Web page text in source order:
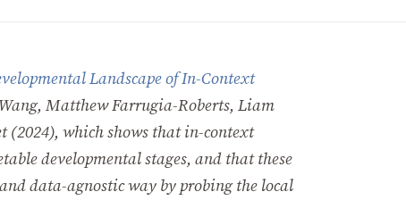
Landscape of In-Context
Wang, Matthew Farrugia-Roberts, Liam
(2024), which shows that in-context
developmental stages, and that these
data-agnostic way by probing the local